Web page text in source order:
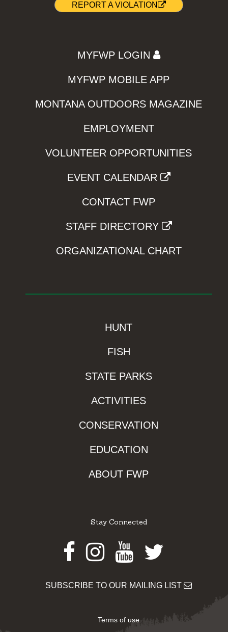
REPORT A VIOLATION
MYFWP LOGIN
MYFWP MOBILE APP
MONTANA OUTDOORS MAGAZINE
EMPLOYMENT
VOLUNTEER OPPORTUNITIES
EVENT CALENDAR
CONTACT FWP
STAFF DIRECTORY
ORGANIZATIONAL CHART
HUNT
FISH
STATE PARKS
ACTIVITIES
CONSERVATION
EDUCATION
ABOUT FWP
Stay Connected
Facebook
Instagram
Youtube
Twitter
SUBSCRIBE TO OUR MAILING LIST
Terms of use